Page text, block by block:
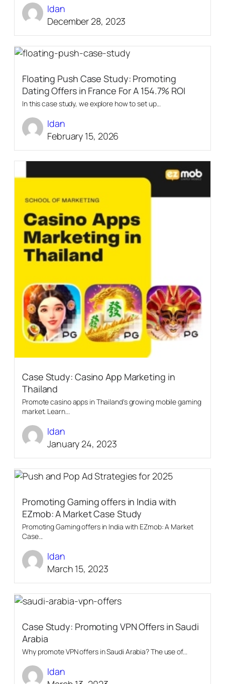
Idan
December 28, 2023
Floating Push Case Study: Promoting
Dating Offers in France For A 154.7% ROI
In this case study, we explore how to set up...
Idan
February 15, 2026
Case Study: Casino App Marketing in
Thailand
Promote casino apps in Thailand's growing mobile gaming
market. Learn...
Idan
January 24, 2023
Promoting Gaming offers in India with
EZmob: A Market Case Study
Promoting Gaming offers in India with EZmob: A Market
Case...
Idan
March 15, 2023
Case Study: Promoting VPN Offers in Saudi
Arabia
Why promote VPN offers in Saudi Arabia? The use of...
Idan